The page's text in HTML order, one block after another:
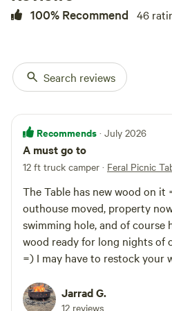
drive right to your site, though we
recommend 4WD or AWD. At the
is currently the only site we offer.
A rustic outhouse sits near the
site. Our 47-acre property and the
barred owls, turkeys, squirrels,
chipmunks, and rabbits, as well as
large animals like deer, moose,
and bear. Several beaver ponds
are home to beavers, muskrats,
ducks, and so many "peepers" in
the spring you will question how
frogs can possibly be so loud.
This site puts you in the middle
of innumerable outdoor
adventures. Within a half hour of
and the Lamoille Valley Rail Trail.
Within 45 minutes of Hill
100% Recommend 46
Search reviews
Recommends · July 2026
A must go to
12 ft truck camper · Feral Picnic
The Table has new wood on it
outhouse moved, property
swimming hole, and of course
wood ready for long nights of
=) I may have to restock your
Thank you as always
Jarrad G.
12 reviews